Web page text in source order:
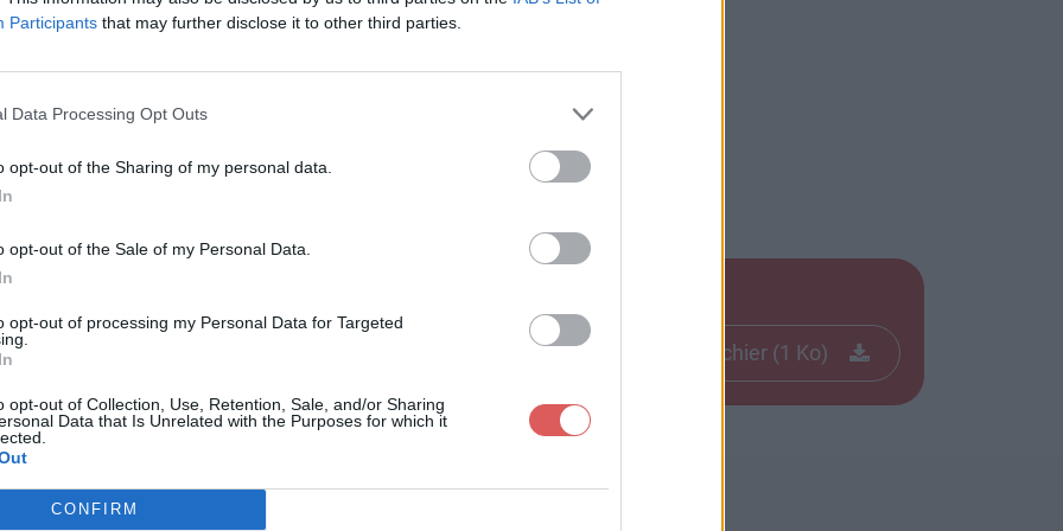
Participants that may further disclose it to other third parties.
Data Processing Opt Outs
opt-out of the Sharing of my personal data.
opt-out of the Sale of my Personal Data.
opt-out of processing my Personal Data for Targeted
opt-out of Collection, Use, Retention, Sale, and/or Sharing
Data that Is Unrelated with the Purposes for which it
CONFIRM
Télécharger le fichier (1 Ko)